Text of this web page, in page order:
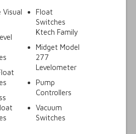
Visual
Float
Switches
Ktech Family
Midget Model
277
Levelometer
Pump
Controllers
Vacuum
Switches